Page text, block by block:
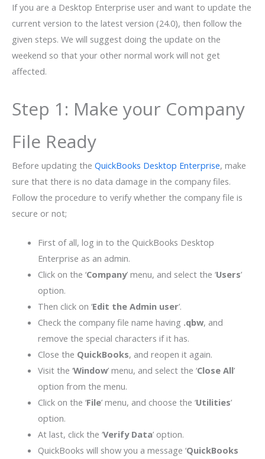
If you are a Desktop Enterprise user and want to update the
current version to the latest version (24.0), then follow the
given steps. We will suggest doing the update on the
weekend so that your other normal work will not get
affected.
Step 1: Make your Company
File Ready
Before updating the QuickBooks Desktop Enterprise, make
sure that there is no data damage in the company files.
Follow the procedure to verify whether the company file is
secure or not;
First of all, log in to the QuickBooks Desktop
Enterprise as an admin.
Click on the ‘Company’ menu, and select the ‘Users’
option.
Then click on ‘Edit the Admin user’.
Check the company file name having .qbw, and
remove the special characters if it has.
Close the QuickBooks, and reopen it again.
Visit the ‘Window’ menu, and select the ‘Close All’
option from the menu.
Click on the ‘File’ menu, and choose the ‘Utilities’
option.
At last, click the ‘Verify Data’ option.
QuickBooks will show you a message ‘QuickBooks